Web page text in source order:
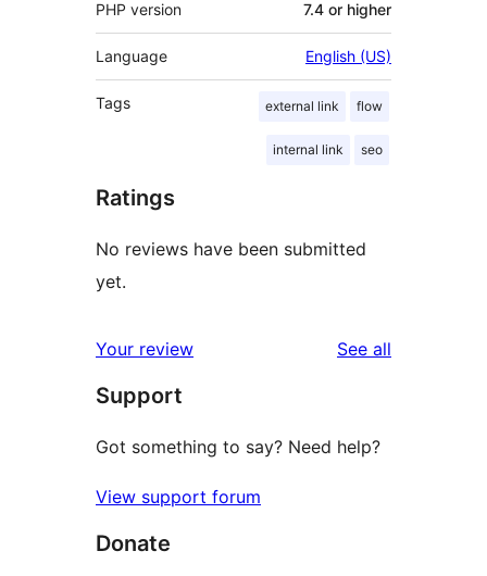
PHP version 7.4 or higher
Language English (US)
Tags external link flow
internal link seo
Ratings
No reviews have been submitted
yet.
Your review See all
Support
Got something to say? Need help?
View support forum
Donate